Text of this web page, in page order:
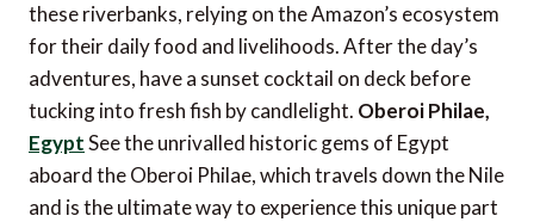
these riverbanks, relying on the Amazon’s ecosystem
for their daily food and livelihoods. After the day’s
adventures, have a sunset cocktail on deck before
tucking into fresh fish by candlelight. Oberoi Philae,
EgyptSee the unrivalled historic gems of Egypt
aboard the Oberoi Philae, which travels down the Nile
and is the ultimate way to experience this unique part